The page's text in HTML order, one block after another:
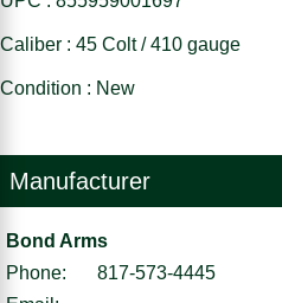
Caliber : 45 Colt / 410 gauge
Condition : New
Manufacturer
Bond Arms
Phone:
817-573-4445